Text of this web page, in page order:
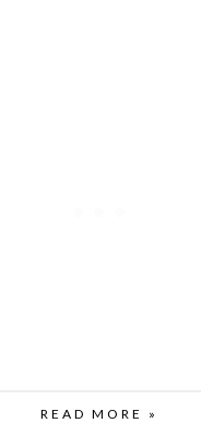
READ MORE »